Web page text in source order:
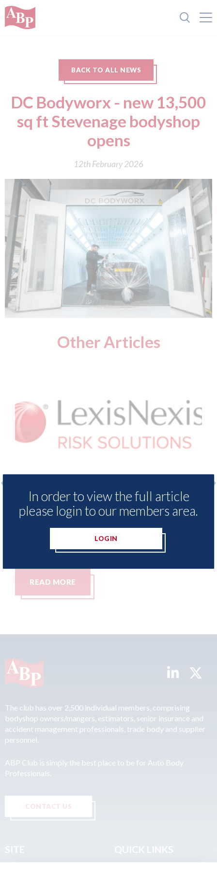
BACK TO ALL NEWS
DC Bodyworx - new 13,500
sq ft Stevenage bodyshop
opens
12th February 2026
Other Articles
- Insurance Demand Meter
lowest levels of motor
switching since 2023
USA: Ford -
statement"
07th August 2026
In order to view the full article
please login to our members area.
LOGIN
The club has over 2,500 individual members, comprising
bodyshop owners/mangers, estimators, senior insurance and
accident management professionals, trade body and supplier
personnel.
ABP Club is simply the best place to be for Auto Body
Professionals.
CONTACT US
SITE QUICK LINKS